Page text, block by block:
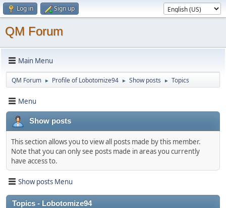
Log in Sign up
QM Forum
Main Menu
QM Forum ► Profile of Lobotomize94 ► Show posts ► Topics
Menu
Show posts
This section allows you to view all posts made by this member.
Note that you can only see posts made in areas you currently
have access to.
Show posts Menu
Topics - Lobotomize94